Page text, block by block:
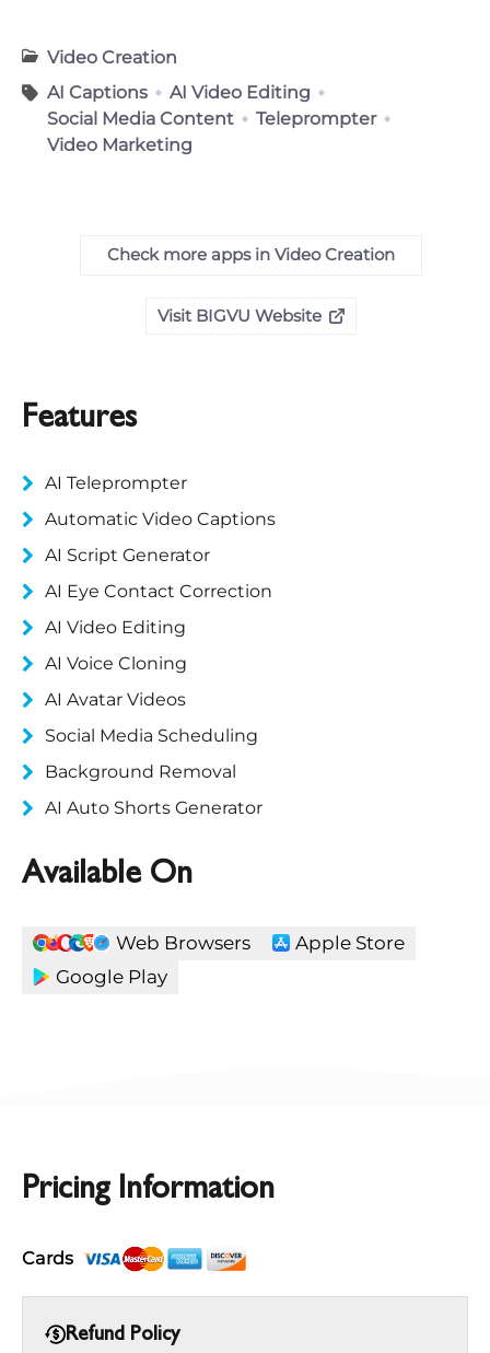
Video Creation
AI Captions
AI Video Editing
Social Media Content
Teleprompter
Video Marketing
Check more apps in Video Creation
Visit BIGVU Website
Features
AI Teleprompter
Automatic Video Captions
AI Script Generator
AI Eye Contact Correction
AI Video Editing
AI Voice Cloning
AI Avatar Videos
Social Media Scheduling
Background Removal
AI Auto Shorts Generator
Available On
Web Browsers
Apple Store
Google Play
Pricing Information
Cards
Refund Policy